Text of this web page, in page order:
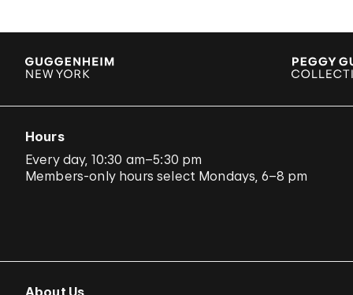
Hours
Every day, 10:30 am–5:30 pm
Members-only hours select Mondays, 6–8 pm